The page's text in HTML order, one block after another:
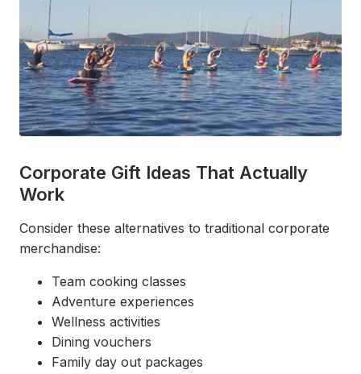
Corporate Gift Ideas That Actually
Work
Consider these alternatives to traditional corporate
merchandise:
Team cooking classes
Adventure experiences
Wellness activities
Dining vouchers
Family day out packages